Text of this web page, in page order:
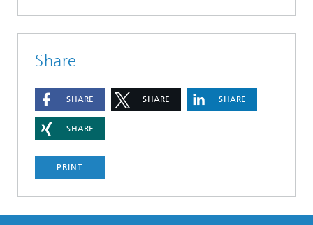
Share
SHARE SHARE SHARE
SHARE
PRINT